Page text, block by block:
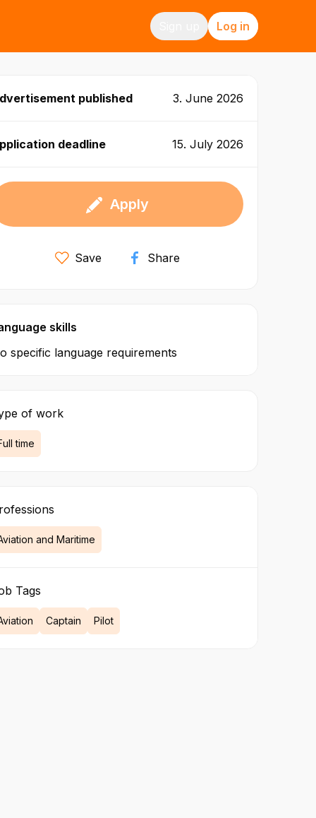
Log in
published 3. June 2026
deadline 15. July 2026
Apply
Save Share
skills
specific language requirements
of work
time
and Maritime
Tags
Captain Pilot